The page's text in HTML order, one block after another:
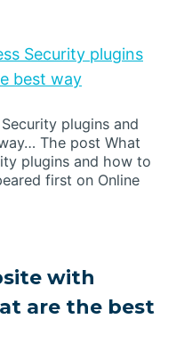
Security plugins
best way
plugins and
The post What
plugins and how to
first on Online
with
are the best